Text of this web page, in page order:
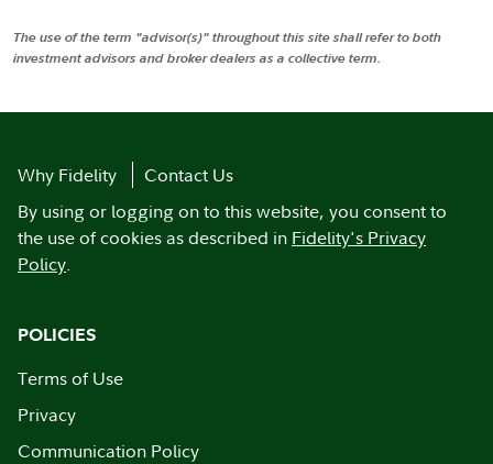
The use of the term "advisor(s)" throughout this site shall refer to both
investment advisors and broker dealers as a collective term.
Why Fidelity
Contact Us
By using or logging on to this website, you consent to
the use of cookies as described in Fidelity's Privacy
Policy.
POLICIES
Terms of Use
Privacy
Communication Policy